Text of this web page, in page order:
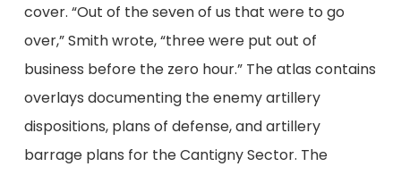
cover. “Out of the seven of us that were to go
over,” Smith wrote, “three were put out of
business before the zero hour.” The atlas contains
overlays documenting the enemy artillery
dispositions, plans of defense, and artillery
barrage plans for the Cantigny Sector. The